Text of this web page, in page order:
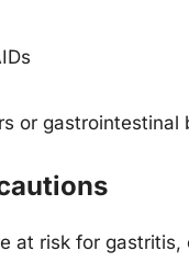
or gastrointestinal
at risk for